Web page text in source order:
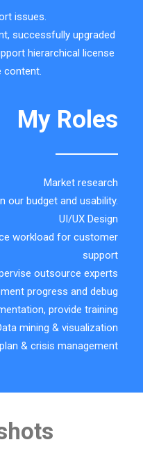
issues.
successfully upgraded
hierarchical license
content.
My Roles
Market research
our budget and usability.
UI/UX Design
workload for customer
support
outsource experts
progress and debug
provide training
mining & visualization
& crisis management